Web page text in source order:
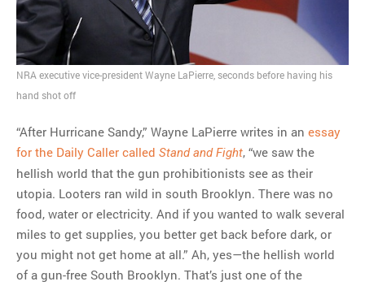
final beginning
MOST POPULAR
Regarding the moth joke
Simpsons gag from 20 years
ago?
Tom Hitchner on refuting the
argument no one is making
This misleading Fox News
graph is fake
Close Reading: What Tiger
Woods’s daughter looks
NRA executive vice-president Wayne LaPierre, seconds before having his
hand shot off
“After Hurricane Sandy,” Wayne LaPierre writes in an essay
for the Daily Caller called Stand and Fight, “we saw the
hellish world that the gun prohibitionists see as their
utopia. Looters ran wild in south Brooklyn. There was no
food, water or electricity. And if you wanted to walk several
miles to get supplies, you better get back before dark, or
you might not get home at all.” Ah, yes—the hellish world
of a gun-free South Brooklyn. That’s just one of the